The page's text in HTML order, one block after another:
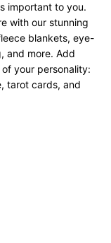
important to you.
with our stunning
blankets, eye-
and more. Add
your personality:
tarot cards, and